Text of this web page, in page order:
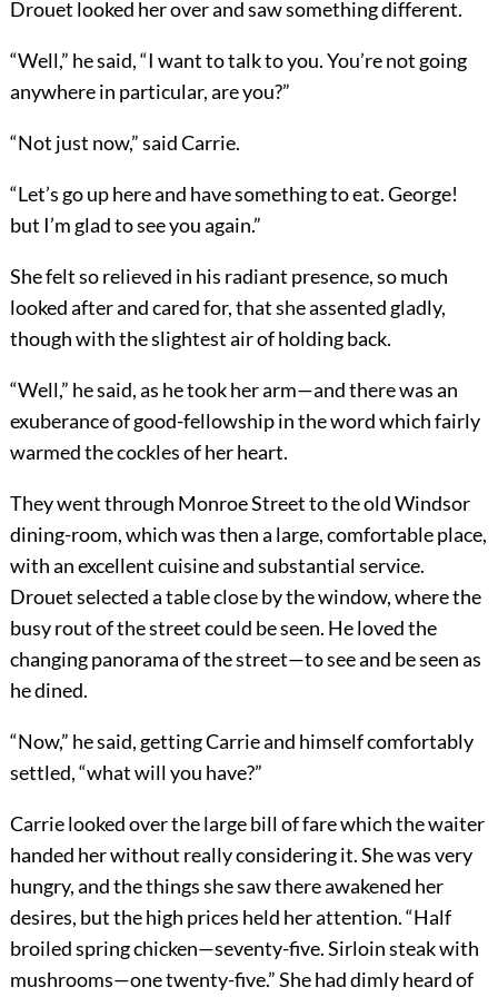
Drouet looked her over and saw something different.
“Well,” he said, “I want to talk to you. You’re not going
anywhere in particular, are you?”
“Not just now,” said Carrie.
“Let’s go up here and have something to eat. George!
but I’m glad to see you again.”
She felt so relieved in his radiant presence, so much
looked after and cared for, that she assented gladly,
though with the slightest air of holding back.
“Well,” he said, as he took her arm—and there was an
exuberance of good-fellowship in the word which fairly
warmed the cockles of her heart.
They went through Monroe Street to the old Windsor
dining-room, which was then a large, comfortable place,
with an excellent cuisine and substantial service.
Drouet selected a table close by the window, where the
busy rout of the street could be seen. He loved the
changing panorama of the street—to see and be seen as
he dined.
“Now,” he said, getting Carrie and himself comfortably
settled, “what will you have?”
Carrie looked over the large bill of fare which the waiter
handed her without really considering it. She was very
hungry, and the things she saw there awakened her
desires, but the high prices held her attention. “Half
broiled spring chicken—seventy-five. Sirloin steak with
mushrooms—one twenty-five.” She had dimly heard of